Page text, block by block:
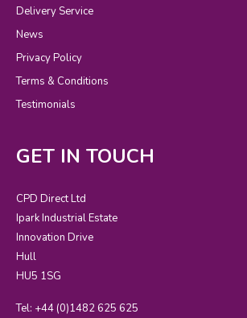
Delivery Service
News
Privacy Policy
Terms & Conditions
Testimonials
GET IN TOUCH
CPD Direct Ltd
Ipark Industrial Estate
Innovation Drive
Hull
HU5 1SG
Tel: +44 (0)1482 625 625